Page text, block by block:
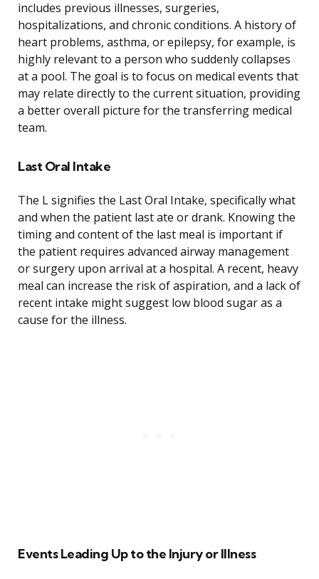
includes previous illnesses, surgeries,
hospitalizations, and chronic conditions. A history of
heart problems, asthma, or epilepsy, for example, is
highly relevant to a person who suddenly collapses
at a pool. The goal is to focus on medical events that
may relate directly to the current situation, providing
a better overall picture for the transferring medical
team.
Last Oral Intake
The L signifies the Last Oral Intake, specifically what
and when the patient last ate or drank. Knowing the
timing and content of the last meal is important if
the patient requires advanced airway management
or surgery upon arrival at a hospital. A recent, heavy
meal can increase the risk of aspiration, and a lack of
recent intake might suggest low blood sugar as a
cause for the illness.
Events Leading Up to the Injury or Illness